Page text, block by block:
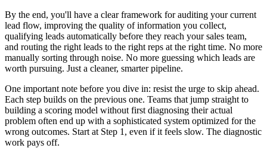
By the end, you'll have a clear framework for auditing your current
lead flow, improving the quality of information you collect,
qualifying leads automatically before they reach your sales team,
and routing the right leads to the right reps at the right time. No more
manually sorting through noise. No more guessing which leads are
worth pursuing. Just a cleaner, smarter pipeline.
One important note before you dive in: resist the urge to skip ahead.
Each step builds on the previous one. Teams that jump straight to
building a scoring model without first diagnosing their actual
problem often end up with a sophisticated system optimized for the
wrong outcomes. Start at Step 1, even if it feels slow. The diagnostic
work pays off.